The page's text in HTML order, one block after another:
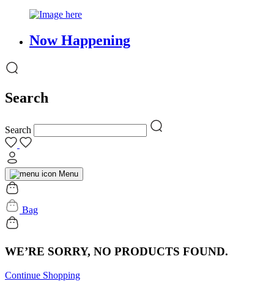
Now Happening
Search
Search
Menu
Bag
WE’RE SORRY, NO PRODUCTS FOUND.
Continue Shopping